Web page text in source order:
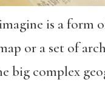
is a form
or a set of
big complex